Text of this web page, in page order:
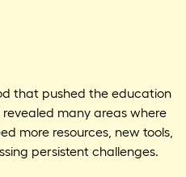
that pushed the education
many areas where
more resources, new tools,
persistent challenges.